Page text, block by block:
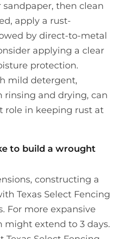
then clean
apply a rust-
by direct-to-metal
applying a clear
protection.
mild detergent,
and drying, can
role in keeping rust at
to build a wrought
constructing a
Texas Select Fencing
For more expansive
might extend to 3 days.